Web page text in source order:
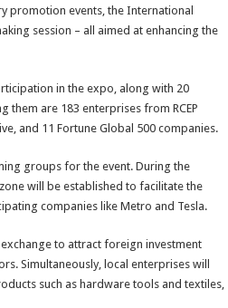
promotion events, the International
session – all aimed at enhancing the
in the expo, along with 20
are 183 enterprises from RCEP
and 11 Fortune Global 500 companies.
groups for the event. During the
will be established to facilitate the
companies like Metro and Tesla.
to attract foreign investment
Simultaneously, local enterprises will
such as hardware tools and textiles,